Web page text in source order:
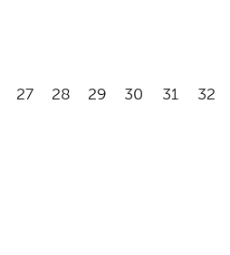
27 28 29 30 31 32